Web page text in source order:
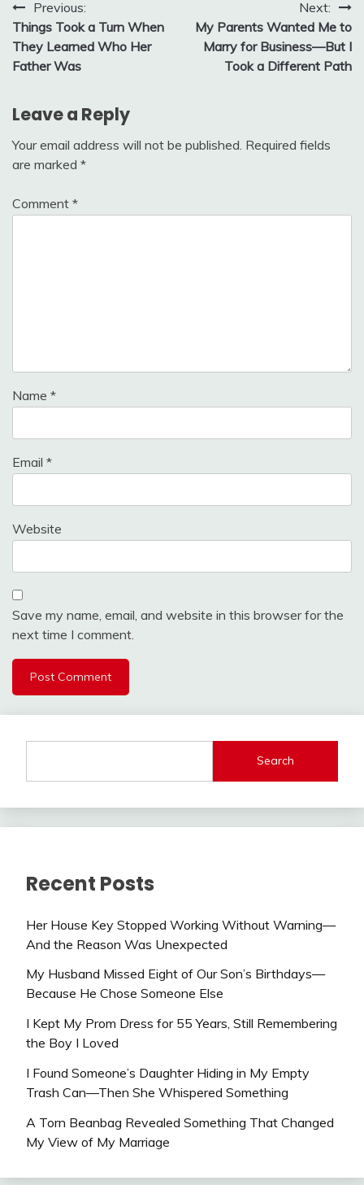
Post
navigation
Previous:
Things Took a Turn When
They Learned Who Her
Father Was
Next:
My Parents Wanted Me to
Marry for Business—But I
Took a Different Path
Leave a Reply
Your email address will not be published. Required fields
are marked *
Comment *
Name *
Email *
Website
Save my name, email, and website in this browser for the
next time I comment.
Search
Recent Posts
Her House Key Stopped Working Without Warning—
And the Reason Was Unexpected
My Husband Missed Eight of Our Son’s Birthdays—
Because He Chose Someone Else
I Kept My Prom Dress for 55 Years, Still Remembering
the Boy I Loved
I Found Someone’s Daughter Hiding in My Empty
Trash Can—Then She Whispered Something
A Torn Beanbag Revealed Something That Changed
My View of My Marriage